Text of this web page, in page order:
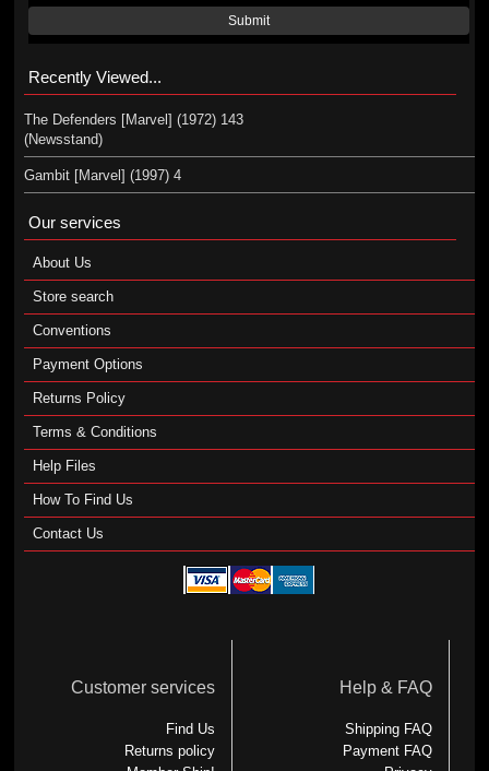
Submit
Recently Viewed...
The Defenders [Marvel] (1972) 143
(Newsstand)
Gambit [Marvel] (1997) 4
Our services
About Us
Store search
Conventions
Payment Options
Returns Policy
Terms & Conditions
Help Files
How To Find Us
Contact Us
Customer services
Find Us
Returns policy
Help & FAQ
Shipping FAQ
Payment FAQ